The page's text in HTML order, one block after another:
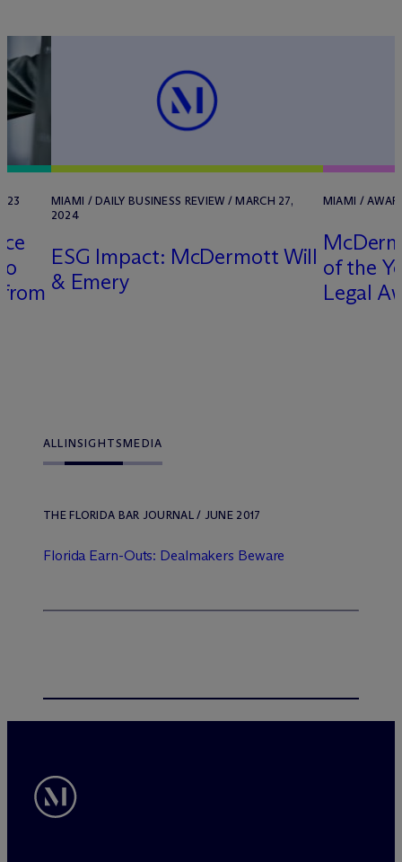
MIAMI / DAILY BUSINESS REVIEW / MARCH 27,
2024
ESG Impact: McDermott Will
& Emery
MIAMI /
Mc
of the
Legal
ALLINSIGHTSMEDIA
THE FLORIDA BAR JOURNAL / JUNE 2017
Florida Earn-Outs: Dealmakers Beware